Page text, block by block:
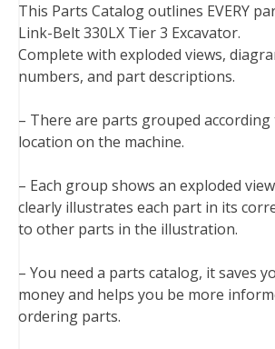
This Parts Catalog outlines EVERY
Link-Belt 330LX Tier 3 Excavator.
Complete with exploded views,
numbers, and part descriptions.
– There are parts grouped
location on the machine.
– Each group shows an exploded
clearly illustrates each part in its
to other parts in the illustration.
– You need a parts catalog, it saves
money and helps you be more
ordering parts.